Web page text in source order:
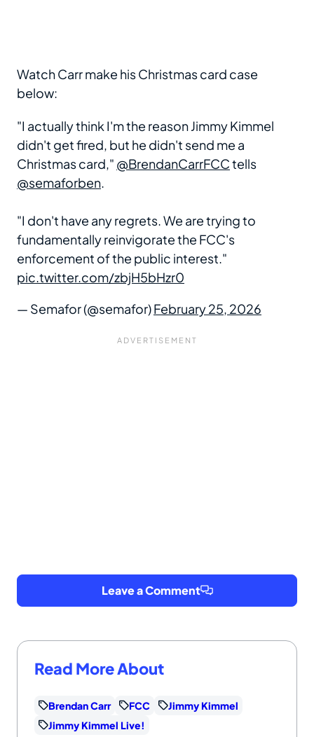
Watch Carr make his Christmas card case
below:
"I actually think I'm the reason Jimmy Kimmel
didn't get fired, but he didn't send me a
Christmas card," @BrendanCarrFCCtells
@semaforben.
"I don't have any regrets. We are trying to
fundamentally reinvigorate the FCC's
enforcement of the public interest."
pic.twitter.com/zbjH5bHzr0
— Semafor (@semafor)February 25, 2026
Leave a Comment
Read More About
Brendan Carr FCC
Jimmy Kimmel
Jimmy Kimmel Live!